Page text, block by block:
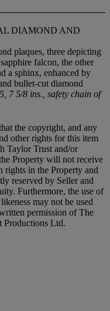
DIAMOND AND
plaques, three depicting
falcon, the other
a sphinx, enhanced by
bullet-cut diamond
7 5/8 ins., safety chain of
the copyright, and any
other rights for this item
Taylor Trust and/or
Property will not receive
rights in the Property and
reserved by Seller and
Furthermore, the use of
may not be used
permission of The
Productions Ltd.